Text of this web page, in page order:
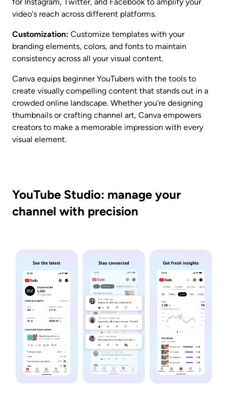
video's reach across different platforms.
Customization: Customize templates with your
branding elements, colors, and fonts to maintain
consistency across all your visual content.
Canva equips beginner YouTubers with the tools to
create visually compelling content that stands out in a
crowded online landscape. Whether you're designing
thumbnails or crafting channel art, Canva empowers
creators to make a memorable impression with every
visual element.
YouTube Studio: manage your
channel with precision